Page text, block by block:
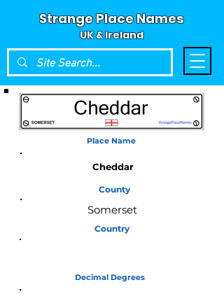
Strange Place Names
UK & Ireland
Place Name
Cheddar
County
Somerset
Country
Decimal Degrees